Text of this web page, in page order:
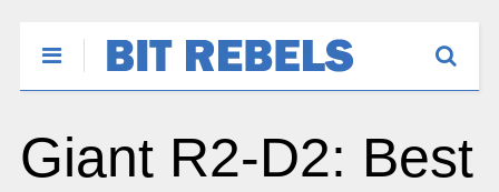
Giant R2-D2: Best